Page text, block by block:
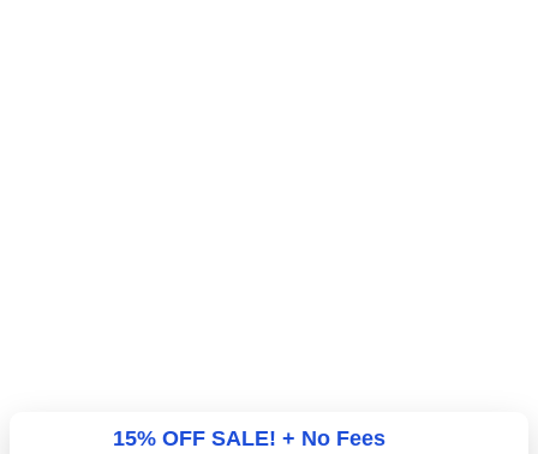
15% OFF SALE! + No Fees